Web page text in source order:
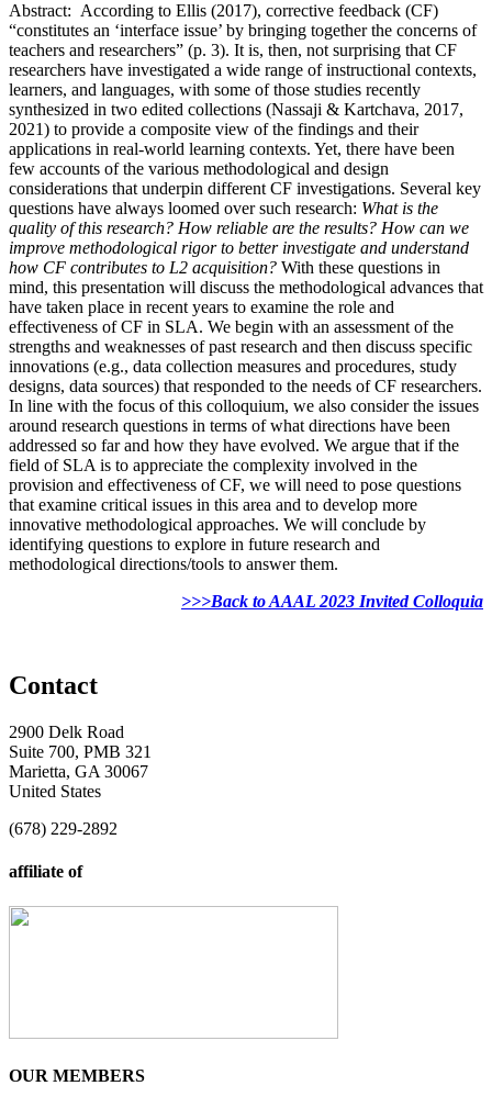
Abstract: According to Ellis (2017), corrective feedback (CF)
“constitutes an ‘interface issue’ by bringing together the concerns of
teachers and researchers” (p. 3). It is, then, not surprising that CF
researchers have investigated a wide range of instructional contexts,
learners, and languages, with some of those studies recently
synthesized in two edited collections (Nassaji & Kartchava, 2017,
2021) to provide a composite view of the findings and their
applications in real-world learning contexts. Yet, there have been
few accounts of the various methodological and design
considerations that underpin different CF investigations. Several key
questions have always loomed over such research: What is the
quality of this research? How reliable are the results? How can we
improve methodological rigor to better investigate and understand
how CF contributes to L2 acquisition? With these questions in
mind, this presentation will discuss the methodological advances that
have taken place in recent years to examine the role and
effectiveness of CF in SLA. We begin with an assessment of the
strengths and weaknesses of past research and then discuss specific
innovations (e.g., data collection measures and procedures, study
designs, data sources) that responded to the needs of CF researchers.
In line with the focus of this colloquium, we also consider the issues
around research questions in terms of what directions have been
addressed so far and how they have evolved. We argue that if the
field of SLA is to appreciate the complexity involved in the
provision and effectiveness of CF, we will need to pose questions
that examine critical issues in this area and to develop more
innovative methodological approaches. We will conclude by
identifying questions to explore in future research and
methodological directions/tools to answer them.
>>>Back to AAAL 2023 Invited Colloquia
Contact
2900 Delk Road
Suite 700, PMB 321
Marietta, GA 30067
United States
(678) 229-2892
affiliate of
OUR MEMBERS